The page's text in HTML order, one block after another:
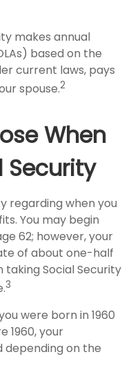
makes annual
based on the
current laws, pays
spouse.2
When
Security
regarding when you
You may begin
62; however, your
of about one-half
taking Social Security
3
were born in 1960
1960, your
on the